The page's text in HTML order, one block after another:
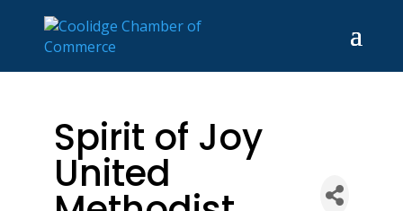
Spirit of Joy
United